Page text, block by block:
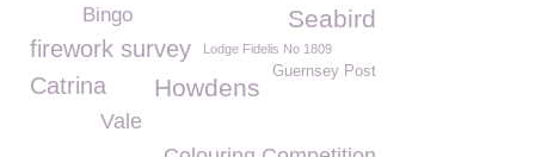
Seabird
Bingo
firework survey Lodge Fidelis No 1809
Guernsey Post
Catrina Howdens
Vale